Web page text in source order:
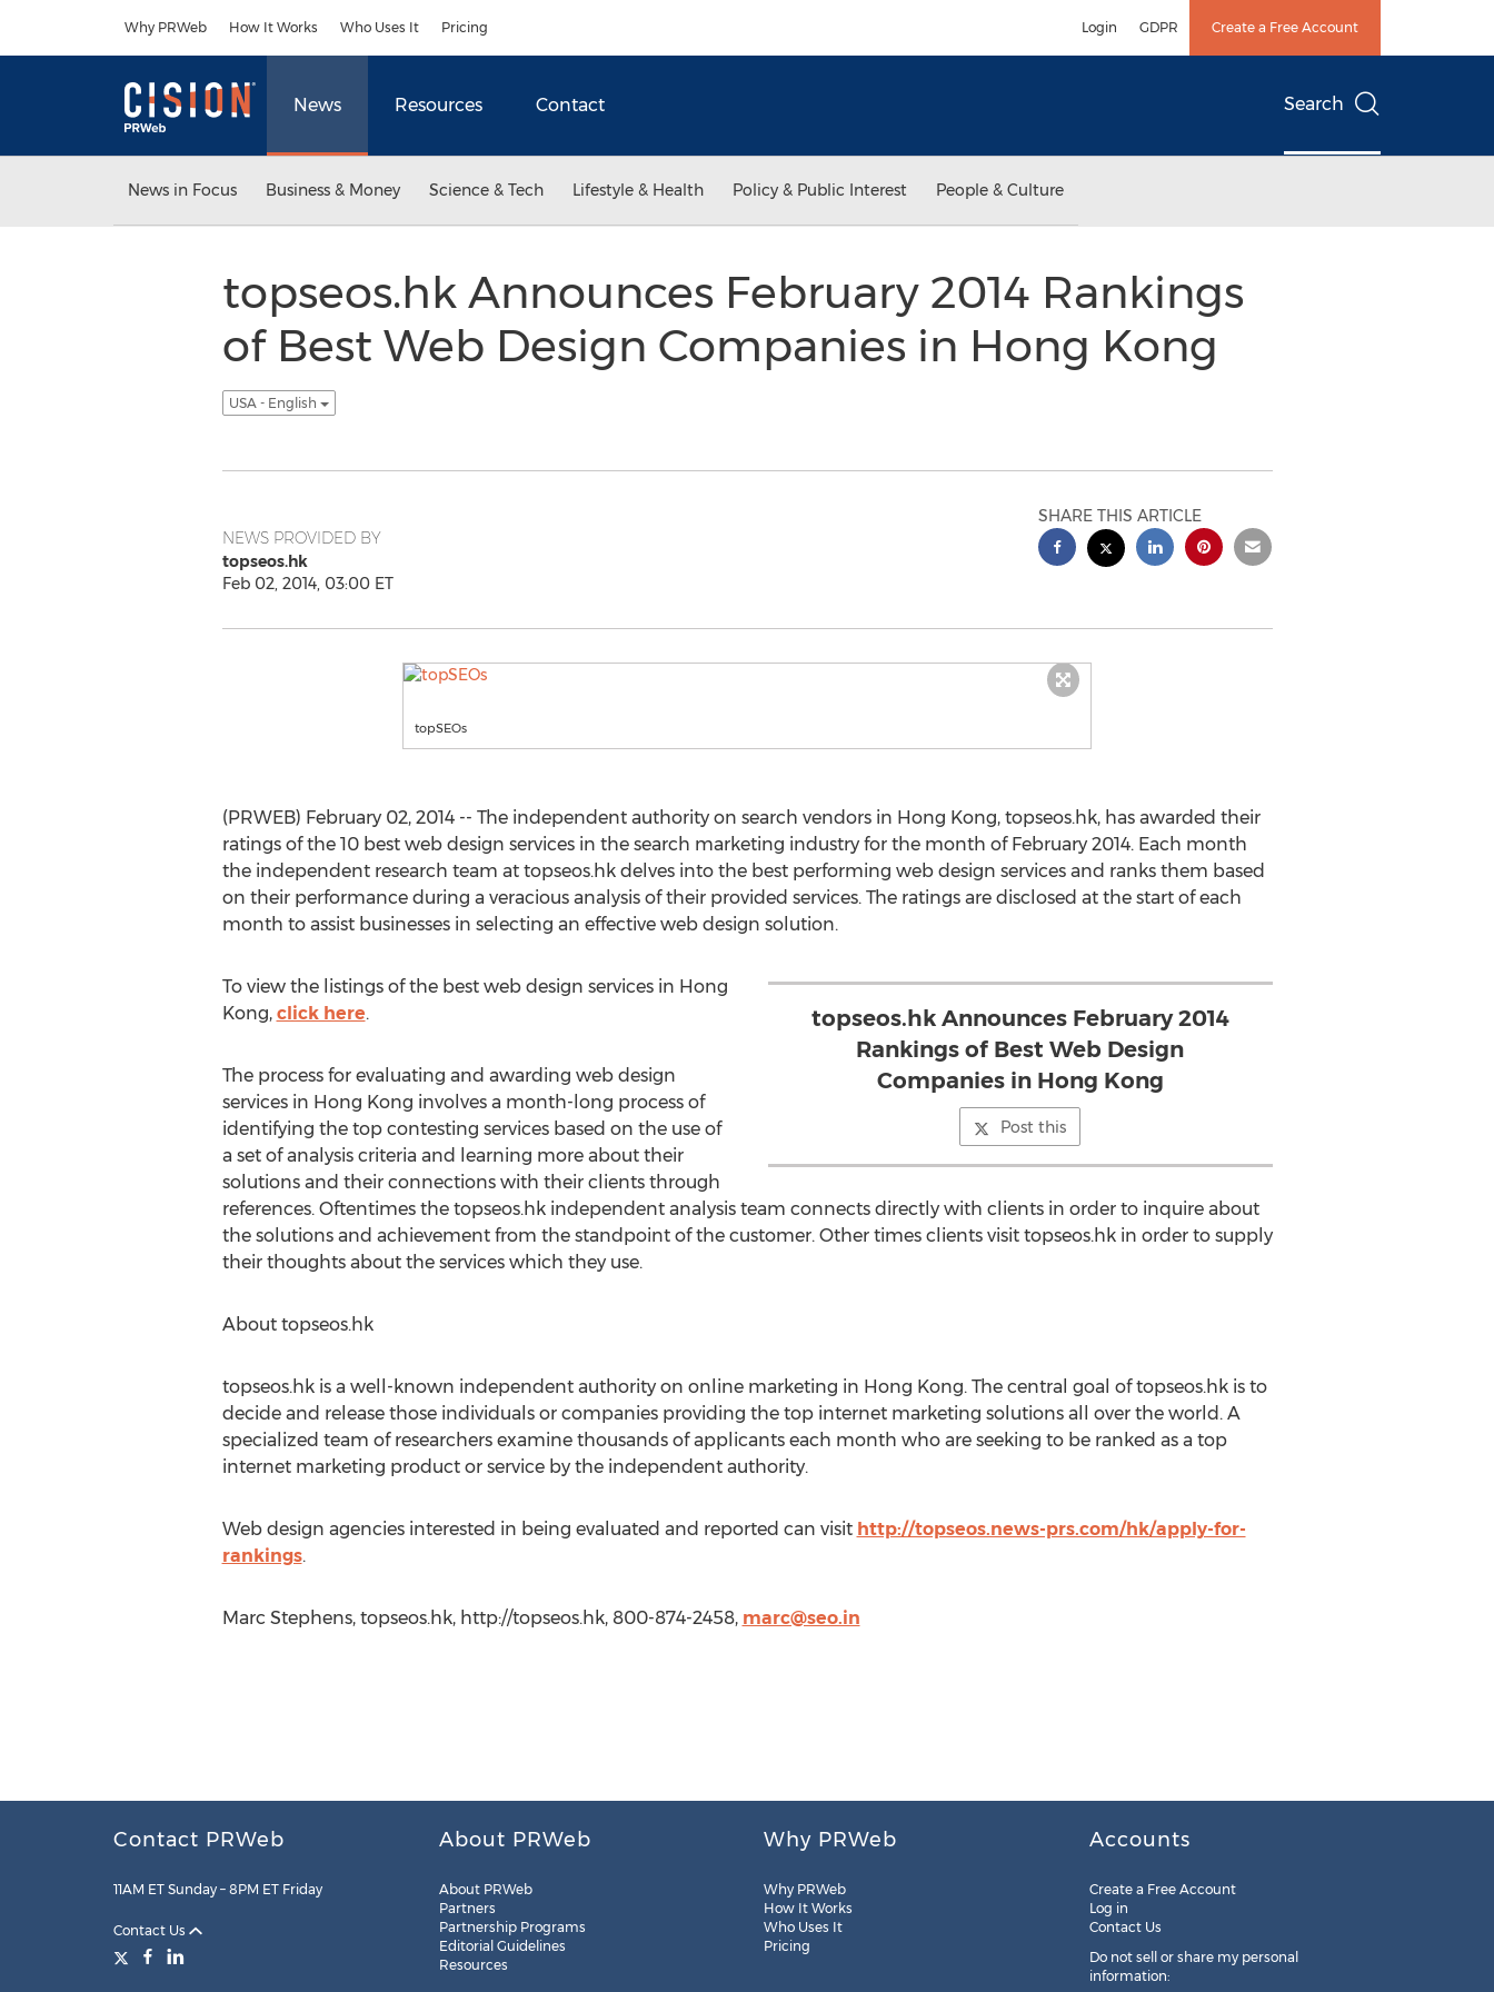
Why PRWeb How It Works Who Uses It Pricing Login GDPR Create a Free Account
News Resources Contact Search
News in Focus Business & Money Science & Tech Lifestyle & Health Policy & Public Interest People & Culture
topseos.hk Announces February 2014 Rankings
of Best Web Design Companies in Hong Kong
USA - English
NEWS PROVIDED BY
topseos.hk
Feb 02, 2014, 03:00 ET
SHARE THIS ARTICLE
topSEOs
(PRWEB) February 02, 2014 -- The independent authority on search vendors in Hong Kong, topseos.hk, has awarded their
ratings of the 10 best web design services in the search marketing industry for the month of February 2014. Each month
the independent research team at topseos.hk delves into the best performing web design services and ranks them based
on their performance during a veracious analysis of their provided services. The ratings are disclosed at the start of each
month to assist businesses in selecting an effective web design solution.
topseos.hk Announces February 2014
Rankings of Best Web Design
Companies in Hong Kong
Post this
To view the listings of the best web design services in Hong
Kong, click here.
The process for evaluating and awarding web design
services in Hong Kong involves a month-long process of
identifying the top contesting services based on the use of
a set of analysis criteria and learning more about their
solutions and their connections with their clients through
references. Oftentimes the topseos.hk independent analysis team connects directly with clients in order to inquire about
the solutions and achievement from the standpoint of the customer. Other times clients visit topseos.hk in order to supply
their thoughts about the services which they use.
About topseos.hk
topseos.hk is a well-known independent authority on online marketing in Hong Kong. The central goal of topseos.hk is to
decide and release those individuals or companies providing the top internet marketing solutions all over the world. A
specialized team of researchers examine thousands of applicants each month who are seeking to be ranked as a top
internet marketing product or service by the independent authority.
Web design agencies interested in being evaluated and reported can visit http://topseos.news-prs.com/hk/apply-for-
rankings.
Marc Stephens, topseos.hk, http://topseos.hk, 800-874-2458, marc@seo.in
Contact PRWeb
11AM ET Sunday – 8PM ET Friday
Contact Us
About PRWeb
About PRWeb
Partners
Partnership Programs
Editorial Guidelines
Resources
Why PRWeb
Why PRWeb
How It Works
Who Uses It
Pricing
Accounts
Create a Free Account
Log in
Contact Us
Do not sell or share my personal
information: